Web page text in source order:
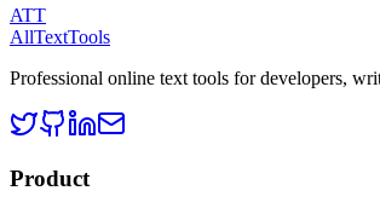
ATT
AllTextTools
Professional online text tools for developers,
Product